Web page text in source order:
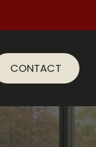
CONTACT